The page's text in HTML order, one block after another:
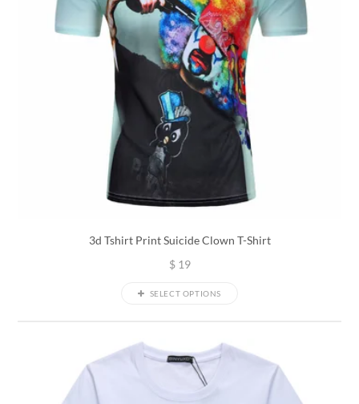
3d Tshirt Print Suicide Clown T-Shirt
$19
SELECT OPTIONS